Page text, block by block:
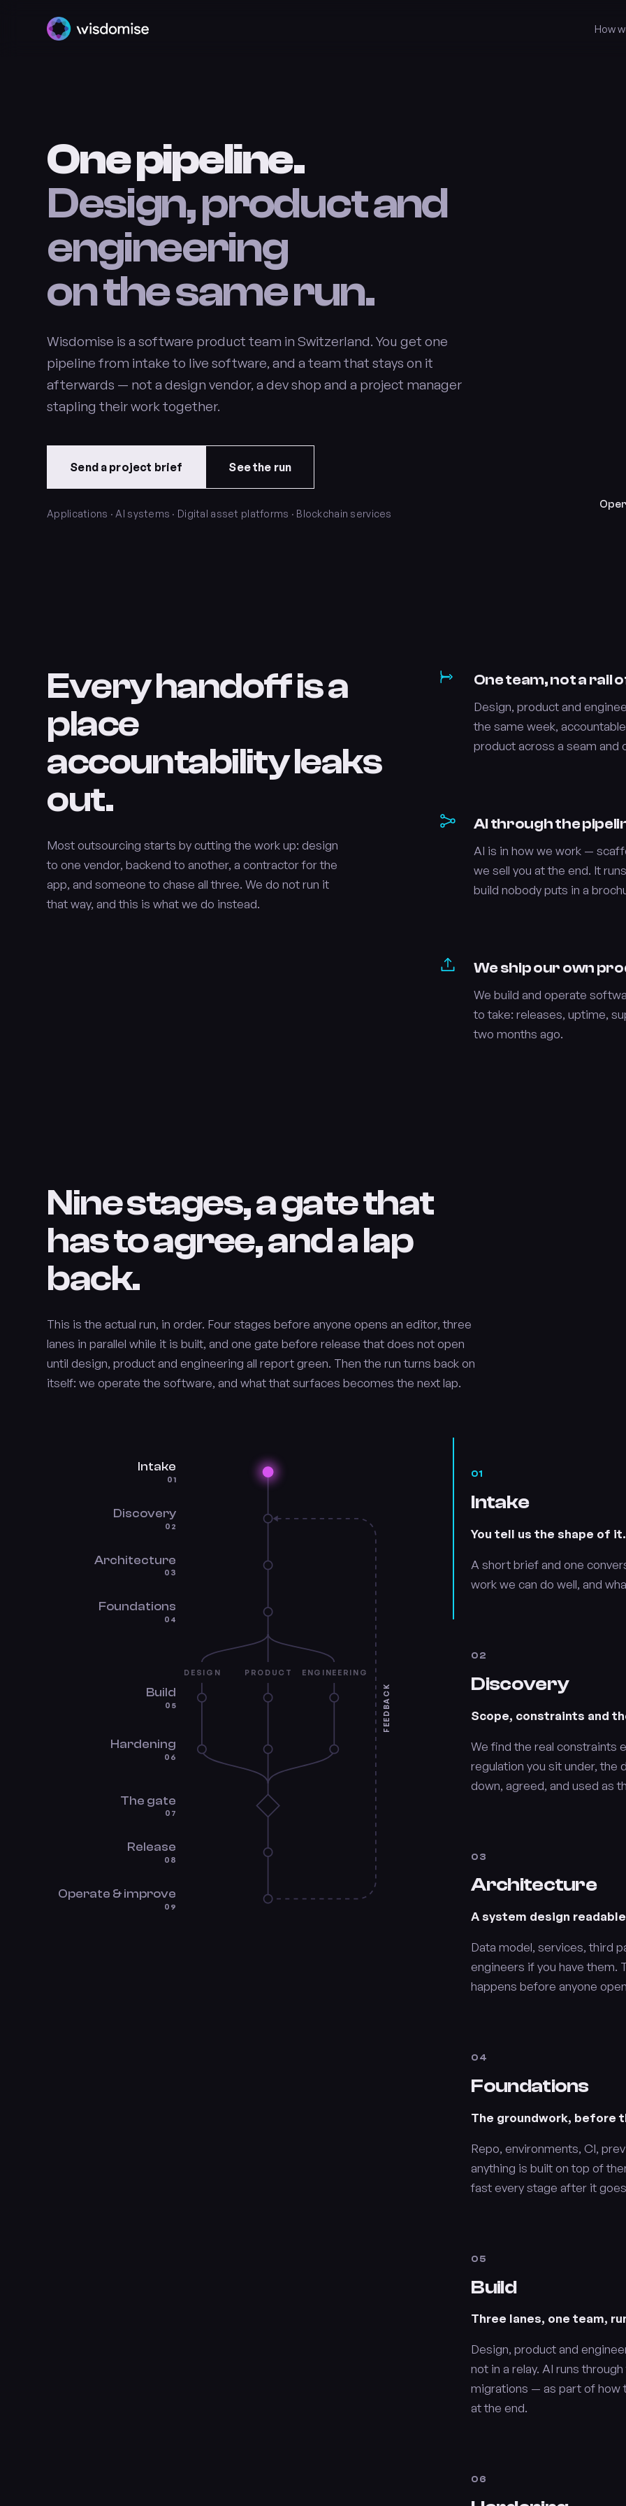
How
One pipeline.
Design, product and
engineering
on the same run.
Wisdomise is a software product team in Switzerland. You get one
pipeline from intake to live software, and a team that stays on it
afterwards — not a design vendor, a dev shop and a project manager
stapling their work together.
Send a project brief See the run
Applications · AI systems · Digital asset platforms · Blockchain services
Every handoff is a
place
accountability leaks
out.
Most outsourcing starts by cutting the work up: design
to one vendor, backend to another, a contractor for the
app, and someone to chase all three. We do not run it
that way, and this is what we do instead.
One team, not a
Design, product and
the same week,
product across a seam and
AI through the
AI is in how we work —
we sell you at the end. It
build nobody puts in a
We ship our own
We build and operate
to take: releases, uptime,
two months ago.
Nine stages, a gate that
has to agree, and a lap
back.
This is the actual run, in order. Four stages before anyone opens an editor, three
lanes in parallel while it is built, and one gate before release that does not open
until design, product and engineering all report green. Then the run turns back on
itself: we operate the software, and what that surfaces becomes the next lap.
FEEDBACK
DESIGN PRODUCT ENGINEERING
Intake
01
Discovery
02
Architecture
03
Foundations
04
Build
05
Hardening
06
The gate
07
Release
08
Operate & improve
09
01
Intake
You tell us the shape of it.
A short brief and one
work we can do well, and
02
Discovery
Scope, constraints and
We find the real constraints
regulation you sit under, the
down, agreed, and used as
03
Architecture
A system design
Data model, services, third
engineers if you have them.
happens before anyone
04
Foundations
The groundwork, before
Repo, environments, CI,
anything is built on top of
fast every stage after it
05
Build
Three lanes, one team,
Design, product and
not in a relay. AI runs
migrations — as part of how
at the end.
06